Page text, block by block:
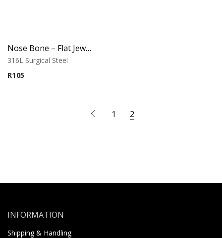
Nose Bone – Flat Jeweled Top – Variant 1 – 316L Surgical Steel
316L Surgical Steel
R105
1 2
INFORMATION
Shipping & Handling